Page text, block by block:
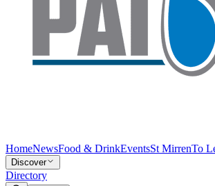
HomeNewsFood & DrinkEventsSt MirrenTo
Discover
Directory